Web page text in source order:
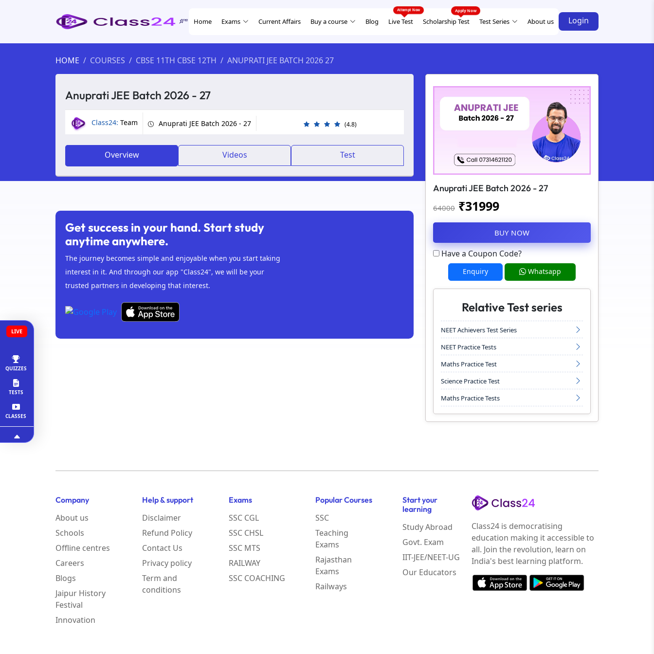
Home Exams Current Affairs Buy a course Blog Live Test Scholarship Test Test Series About us Login
LIVE
QUIZZES
TESTS
CLASSES
HOME COURSES CBSE 11TH CBSE 12TH ANUPRATI JEE BATCH 2026 27
Anuprati JEE Batch 2026 - 27
Class24: Team Anuprati JEE Batch 2026 - 27 (4.8)
Overview Videos Test
Get success in your hand. Start study
anytime anywhere.
The journey becomes simple and enjoyable when you start taking
interest in it. And through our app "Class24", we will be your
trusted partners in developing that interest.
Anuprati JEE Batch 2026 - 27
64000 ₹31999
BUY NOW
Have a Coupon Code?
Enquiry Whatsapp
Relative Test series
NEET Achievers Test Series
NEET Practice Tests
Maths Practice Test
Science Practice Test
Maths Practice Tests
Company
About us
Schools
Offline centres
Careers
Blogs
Jaipur History
Festival
Innovation
Help & support
Disclaimer
Refund Policy
Contact Us
Privacy policy
Term and
conditions
Exams
SSC CGL
SSC CHSL
SSC MTS
RAILWAY
SSC COACHING
Popular Courses
SSC
Teaching
Exams
Rajasthan
Exams
Railways
Start your
learning
Study Abroad
Govt. Exam
IIT-JEE/NEET-UG
Our Educators
Class24 is democratising
education making it accessible to
all. Join the revolution, learn on
India's best learning platform.